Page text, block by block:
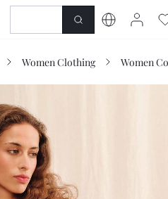
SHOP
Women Clothing Women